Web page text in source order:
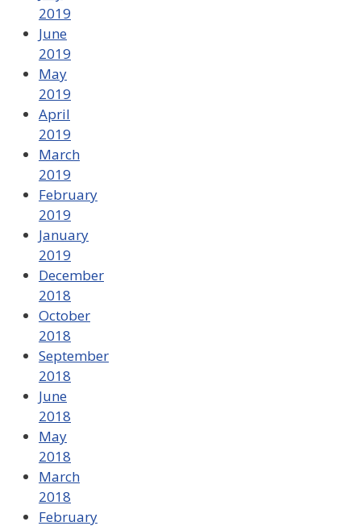
2019
June
2019
May
2019
April
2019
March
2019
February
2019
January
2019
December
2018
October
2018
September
2018
June
2018
May
2018
March
2018
February